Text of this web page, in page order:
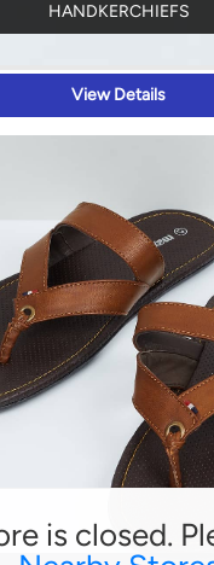
is closed.
HANDKERCHIEFS
View Details